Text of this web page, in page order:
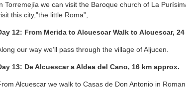
Torremejía we can visit the Baroque church of La
this city,”the little Roma”,
12: From Merida to Alcuescar Walk to Alcuescar,
our way we’ll pass through the village of Aljucen.
13: De Alcuescar a Aldea del Cano, 16 km approx.
Alcuescar we walk to Casas de Don Antonio in